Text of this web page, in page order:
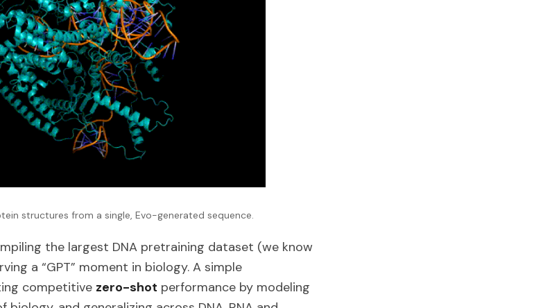
structures from a single, Evo-generated sequence.
the largest DNA pretraining dataset (we know
a “GPT” moment in biology. A simple
competitive zero-shot performance by modeling